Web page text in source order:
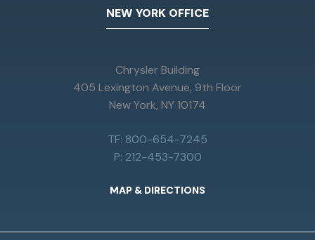
NEW YORK OFFICE
Chrysler Building
405 Lexington Avenue, 9th Floor
New York, NY 10174
TF: 800-654-7245
P: 212-453-7300
MAP & DIRECTIONS